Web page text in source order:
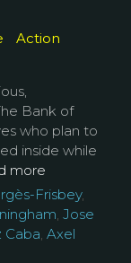
Action
Bank of
who plan to
inside while
more
Frisbey,
, Jose
Caba, Axel